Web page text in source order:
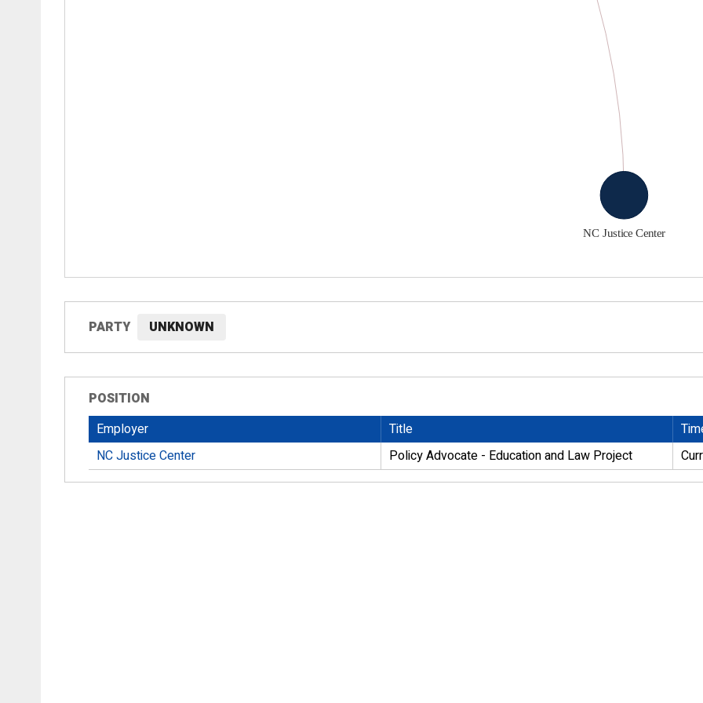
PARTY UNKNOWN
POSITION
Employer
Title
NC Justice Center
Policy Advocate - Education and Law Project